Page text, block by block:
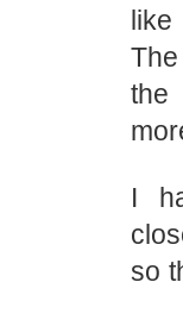
like
the
I
so